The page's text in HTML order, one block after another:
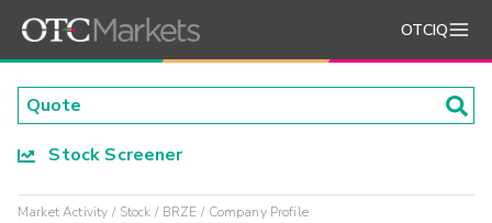
OTCIQ
Stock Screener
Market Activity Stock BRZE Company Profile